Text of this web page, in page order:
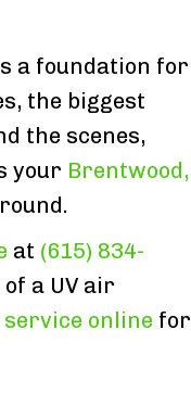
a foundation for
the biggest
the scenes,
your Brentwood,
at (615) 834-
a UV air
online for